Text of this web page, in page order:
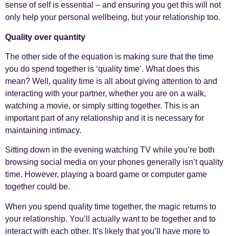
sense of self is essential – and ensuring you get this will not
only help your personal wellbeing, but your relationship too.
Quality over quantity
The other side of the equation is making sure that the time
you do spend together is ‘quality time’. What does this
mean? Well, quality time is all about giving attention to and
interacting with your partner, whether you are on a walk,
watching a movie, or simply sitting together. This is an
important part of any relationship and it is necessary for
maintaining intimacy.
Sitting down in the evening watching TV while you’re both
browsing social media on your phones generally isn’t quality
time. However, playing a board game or computer game
together could be.
When you spend quality time together, the magic returns to
your relationship. You’ll actually want to be together and to
interact with each other. It’s likely that you’ll have more to